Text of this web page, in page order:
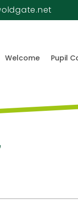
Welcome Pupil